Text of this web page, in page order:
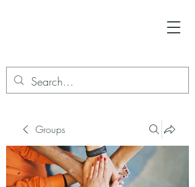
Groups